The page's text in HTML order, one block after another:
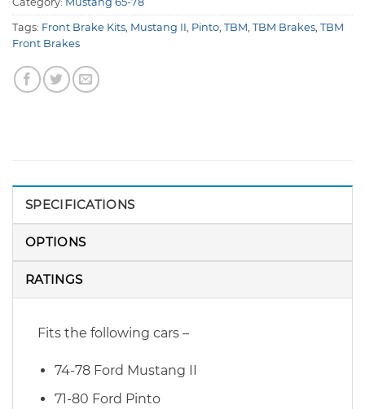
Tags: Front Brake Kits Mustang II Pinto TBM TBM Brakes TBM
Front Brakes
SPECIFICATIONS
OPTIONS
RATINGS
Fits the following cars –
74-78 Ford Mustang II
71-80 Ford Pinto